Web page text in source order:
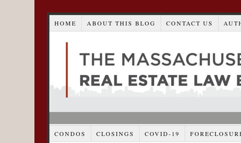
HOME ABOUT THIS BLOG CONTACT US
CONDOS CLOSINGS COVID-19